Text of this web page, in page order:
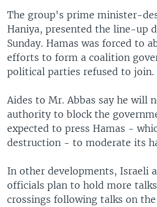
SOUTH & CENTRAL ASIA
Languages
The group's prime minister-
Haniya, presented the line-up
Sunday. Hamas was forced to
efforts to form a coalition
political parties refused to join.
Aides to Mr. Abbas say he will
authority to block the
expected to press Hamas -
destruction - to moderate its
In other developments, Israeli
officials plan to hold more
crossings following talks on